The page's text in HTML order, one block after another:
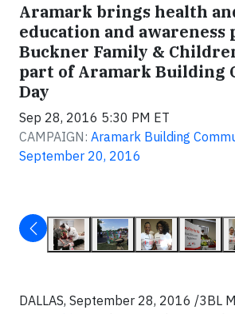
Aramark brings health
education and awareness
Buckner Family &
part of Aramark Building
Day
Sep 28, 2016 5:30 PM ET
CAMPAIGN: Aramark Building
September 20, 2016
DALLAS, September 28, 2016 /3BL